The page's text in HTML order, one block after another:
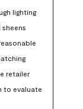
lighting
retailer
to evaluate